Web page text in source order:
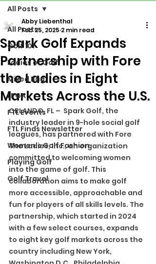
All Posts
Golf 101
Ladies of Golf
Mixed Bag
LPGA
FTL Events
FTL Finds Newsletter
Women's Golf Fashion
Playing Golf
Golf Travel
All Posts
Spark Golf Expands
Partnership with Fore
the Ladies in Eight
Markets Across the U.S.
Abby Liebenthal
Feb 25, 2025 2 min read
ORLANDO, FL –  Spark Golf, the
industry leader in 9-hole social golf
leagues, has partnered with Fore
The Ladies, Inc., an organization
committed to welcoming women
into the game of golf. This
collaboration aims to make golf
more accessible, approachable and
fun for players of all skills levels. The
partnership, which started in 2024
with a few select courses, expands
to eight key golf markets across the
country including New York,